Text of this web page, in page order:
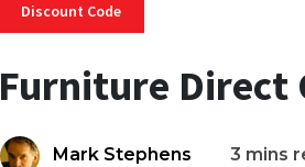
Discount Code
Furniture Direct
Mark Stephens 3 mins